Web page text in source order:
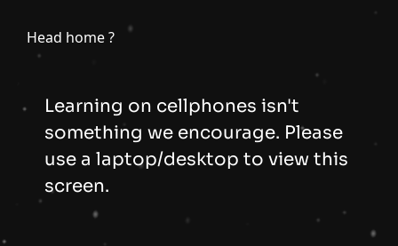
Learning on cellphones isn't
something we encourage. Please
use a laptop/desktop to view this
screen.
Head home ?